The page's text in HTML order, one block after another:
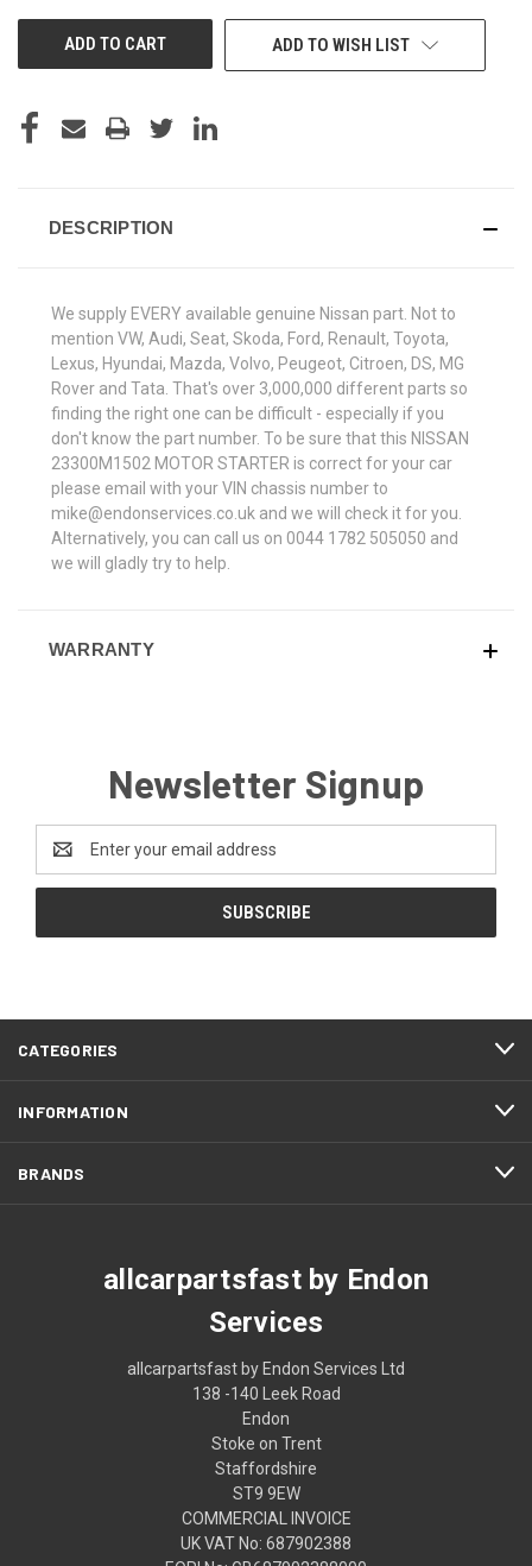
ADD TO WISH LIST
DESCRIPTION
We supply EVERY available genuine Nissan part. Not to
mention VW, Audi, Seat, Skoda, Ford, Renault, Toyota,
Lexus, Hyundai, Mazda, Volvo, Peugeot, Citroen, DS, MG
Rover and Tata. That's over 3,000,000 different parts so
finding the right one can be difficult - especially if you
don't know the part number. To be sure that this NISSAN
23300M1502 MOTOR STARTER is correct for your car
please email with your VIN chassis number to
mike@endonservices.co.uk and we will check it for you.
Alternatively, you can call us on 0044 1782 505050 and
we will gladly try to help.
WARRANTY
Newsletter Signup
Address
CATEGORIES
INFORMATION
BRANDS
allcarpartsfast by Endon
Services
allcarpartsfast by Endon Services Ltd
138 -140 Leek Road
Endon
Stoke on Trent
Staffordshire
ST9 9EW
COMMERCIAL INVOICE
UK VAT No: 687902388